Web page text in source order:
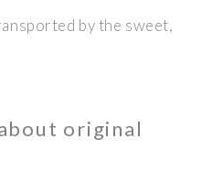
by the sweet,
original